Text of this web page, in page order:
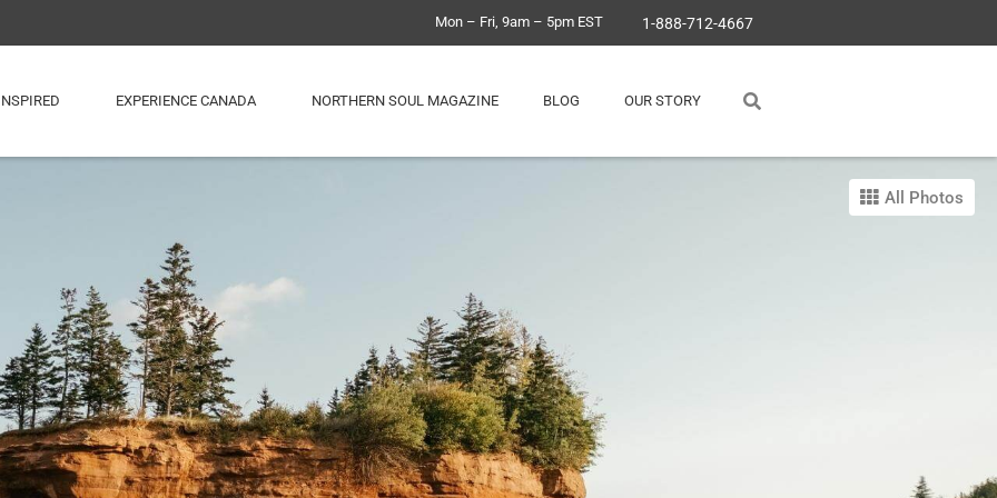
Mon – Fri, 9am – 5pm EST 1-888-712-4667
EXPERIENCE CANADA NORTHERN SOUL MAGAZINE BLOG OUR STORY
All Photos